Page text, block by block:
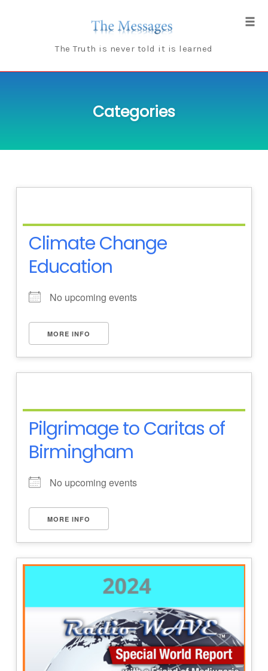
The Truth is never told it is learned
Categories
Climate Change
Education
No upcoming events
MORE INFO
Pilgrimage to Caritas of
Birmingham
No upcoming events
MORE INFO